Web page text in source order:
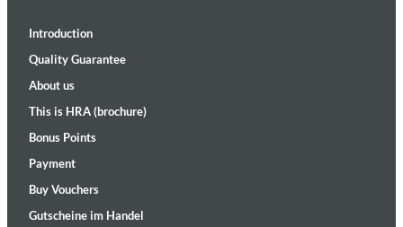
Introduction
Quality Guarantee
About us
This is HRA (brochure)
Bonus Points
Payment
Buy Vouchers
Gutscheine im Handel